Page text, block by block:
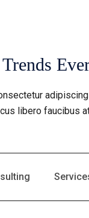
libero faucibus